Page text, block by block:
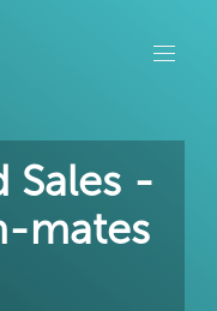
Sales -
mates